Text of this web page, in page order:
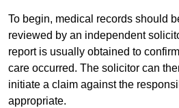
To begin, medical records should
reviewed by an independent
report is usually obtained to
care occurred. The solicitor can
initiate a claim against the
appropriate.